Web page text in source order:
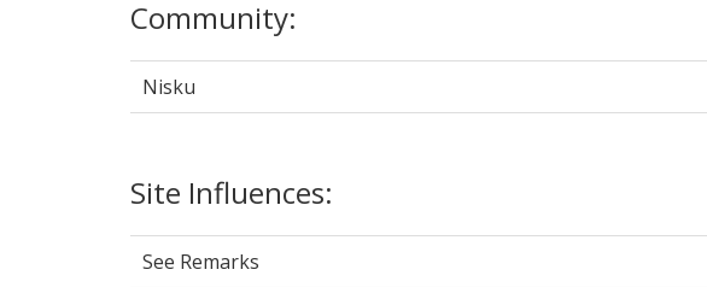
Community:
Nisku
Site Influences:
See Remarks